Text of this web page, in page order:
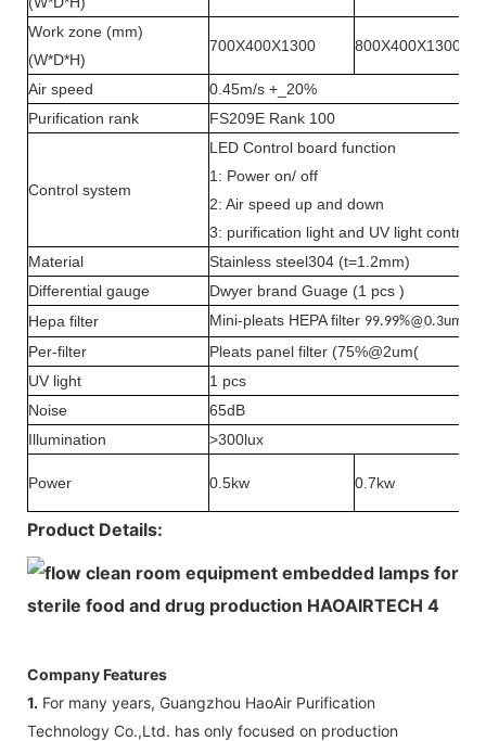
Work zone (mm)
(W*D*H)
700X400X1300 800X400X1300
Air speed
0.45m/s +_20%
Purification rank
FS209E Rank 100
Control system
LED Control board function
1: Power on/ off
2: Air speed up and down
3: purification light and UV light control
Material
Stainless steel304 (t=1.2mm)
Differential gauge
Dwyer brand Guage (1 pcs )
Hepa filter
Mini-pleats HEPA filter 99.99%@0.3um
Per-filter
Pleats panel filter (75%@2um(
UV light
1 pcs
Noise
65dB
Illumination
>300lux
Power 0.5kw 0.7kw
Product Details:
Company Features
1. For many years, Guangzhou HaoAir Purification
Technology Co.,Ltd. has only focused on production